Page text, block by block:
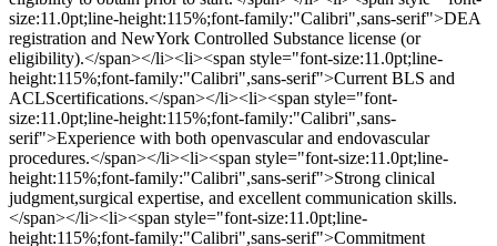
size:11.0pt;line-height:115%;font-family:"Calibri",sans-serif">DEA
registration and NewYork Controlled Substance license (or
eligibility).</span></li><li><span style="font-size:11.0pt;line-
height:115%;font-family:"Calibri",sans-serif">Current BLS and
ACLScertifications.</span></li><li><span style="font-
size:11.0pt;line-height:115%;font-family:"Calibri",sans-
serif">Experience with both openvascular and endovascular
procedures.</span></li><li><span style="font-size:11.0pt;line-
height:115%;font-family:"Calibri",sans-serif">Strong clinical
judgment,surgical expertise, and excellent communication skills.
</span></li><li><span style="font-size:11.0pt;line-
height:115%;font-family:"Calibri",sans-serif">Commitment